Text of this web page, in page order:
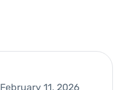
February 11, 2026